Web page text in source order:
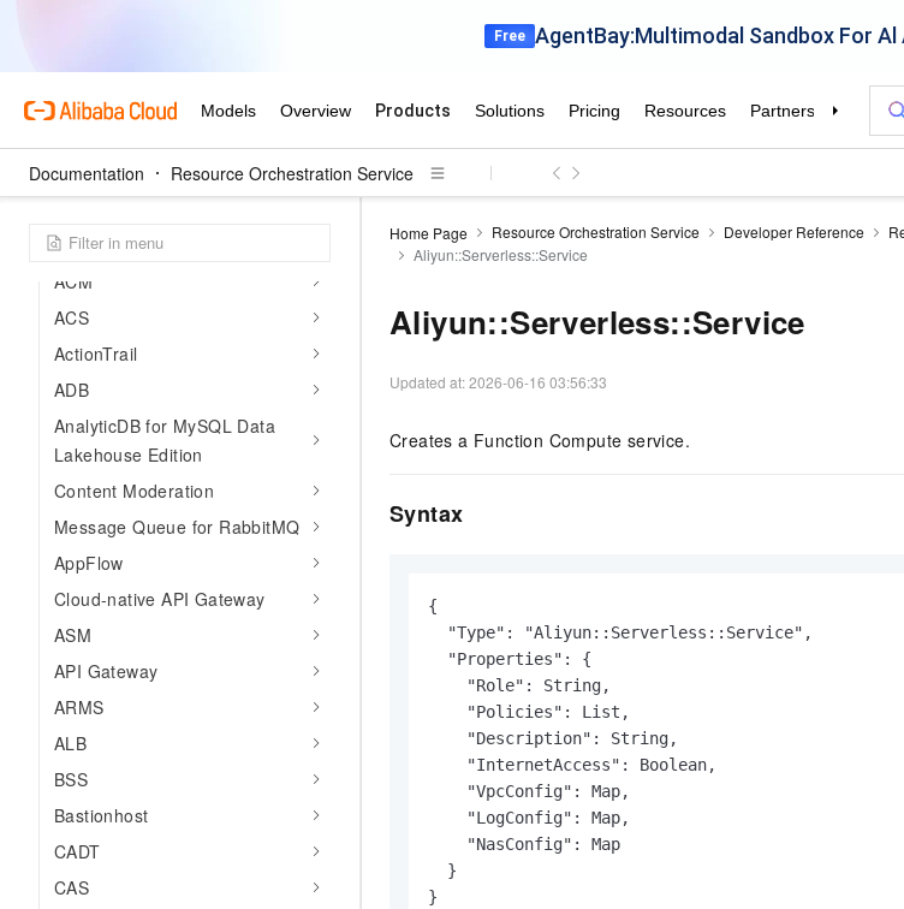
Documentation Resource Orchestration Service
Developer Reference
Resource Types
Resource type index
ACM
ACS
ActionTrail
ADB
AnalyticDB for MySQL Data
Lakehouse Edition
Content Moderation
Message Queue for RabbitMQ
AppFlow
Cloud-native API Gateway
ASM
API Gateway
ARMS
ALB
BSS
Bastionhost
CADT
CAS
Home Page Resource Orchestration Service Developer Reference
Aliyun::Serverless::Service
Aliyun::Serverless::Service
Updated at:2026-06-16 03:56:33
Creates a Function Compute service.
Syntax
{
  "Type": "Aliyun::Serverless::Service",
  "Properties": {
    "Role": String,
    "Policies": List,
    "Description": String,
    "InternetAccess": Boolean,
    "VpcConfig": Map,
    "LogConfig": Map,
    "NasConfig": Map
  }
}